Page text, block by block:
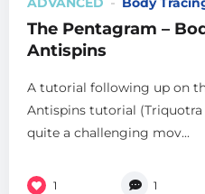
The Pentagram –
Antispins
A tutorial following up on
Antispins tutorial (Triquotra
quite a challenging mov...
1 1